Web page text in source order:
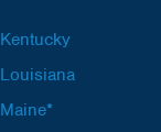
Kentucky
Louisiana
Maine*